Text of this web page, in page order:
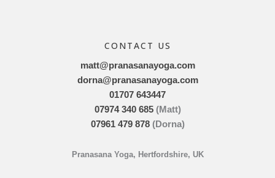
CONTACT US
matt@pranasanayoga.com
dorna@pranasanayoga.com
01707 643447
07974 340 685(Matt)
07961 479 878(Dorna)
Pranasana Yoga, Hertfordshire, UK